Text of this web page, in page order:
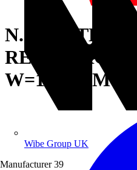
Wibe Group UK
Manufacturer 39
N.2 PLATE
W=1200MM